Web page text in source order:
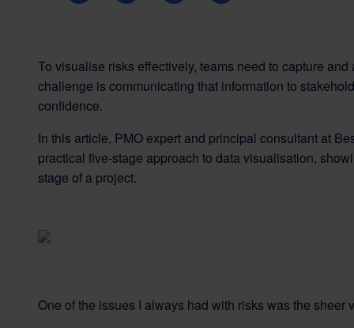
To visualise risks effectively, teams need to capture
challenge is communicating that information to
confidence.
In this article, PMO expert and principal consultant at
practical five-stage approach to data visualisation,
stage of a project.
One of the issues I always had with risks was the sheer